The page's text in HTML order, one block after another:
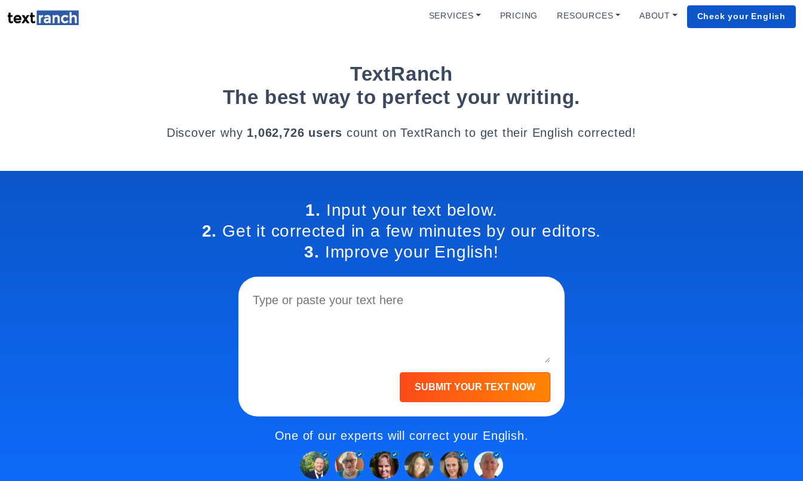
SERVICES PRICING RESOURCES ABOUT Check your English
TextRanch
The best way to perfect your writing.
Discover why 1,062,726 users count on TextRanch to get their English corrected!
1. Input your text below.
2. Get it corrected in a few minutes by our editors.
3. Improve your English!
SUBMIT YOUR TEXT NOW
One of our experts will correct your English.